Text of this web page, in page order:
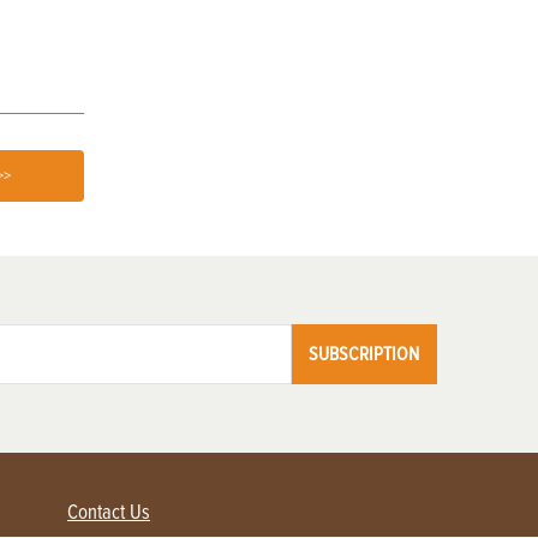
SUBSCRIPTION
Contact Us